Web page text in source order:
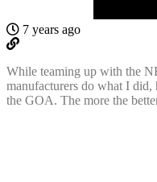
7 years ago
While teaming up with the
manufacturers do what I
the GOA. The more the